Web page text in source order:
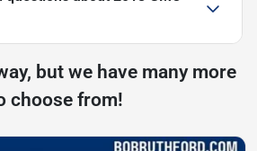
but we have many more
choose from!